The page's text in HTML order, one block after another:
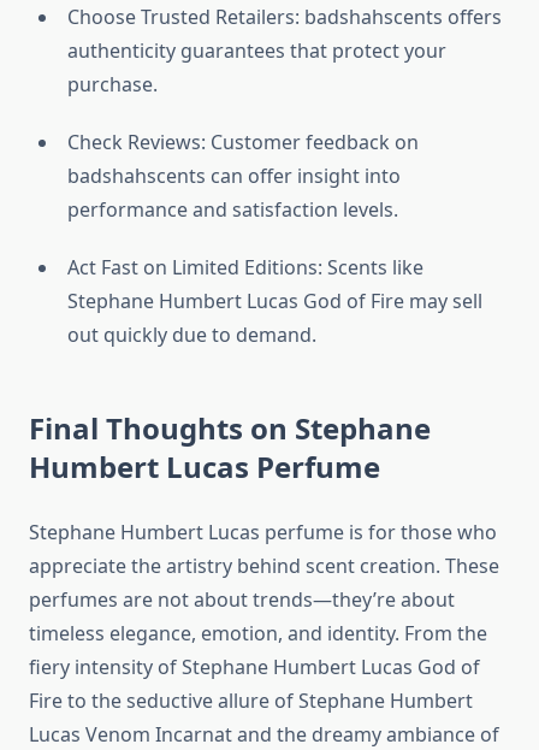
Choose Trusted Retailers: badshahscents offers
authenticity guarantees that protect your
purchase.
Check Reviews: Customer feedback on
badshahscents can offer insight into
performance and satisfaction levels.
Act Fast on Limited Editions: Scents like
Stephane Humbert Lucas God of Fire may sell
out quickly due to demand.
Final Thoughts on Stephane
Humbert Lucas Perfume
Stephane Humbert Lucas perfume is for those who
appreciate the artistry behind scent creation. These
perfumes are not about trends—they’re about
timeless elegance, emotion, and identity. From the
fiery intensity of Stephane Humbert Lucas God of
Fire to the seductive allure of Stephane Humbert
Lucas Venom Incarnat and the dreamy ambiance of